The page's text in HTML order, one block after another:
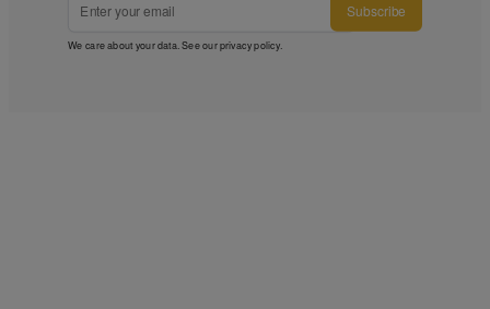
Subscribe
We care about your data. See ourprivacy policy.